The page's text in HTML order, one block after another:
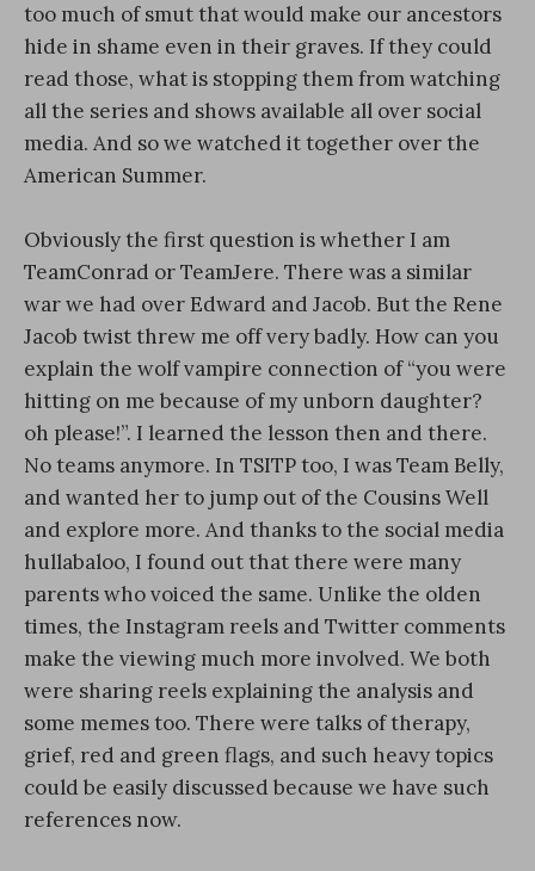
too much of smut that would make our ancestors
hide in shame even in their graves. If they could
read those, what is stopping them from watching
all the series and shows available all over social
media. And so we watched it together over the
American Summer.
Obviously the first question is whether I am
TeamConrad or TeamJere. There was a similar
war we had over Edward and Jacob. But the Rene
Jacob twist threw me off very badly. How can you
explain the wolf vampire connection of “you were
hitting on me because of my unborn daughter?
oh please!”. I learned the lesson then and there.
No teams anymore. In TSITP too, I was Team Belly,
and wanted her to jump out of the Cousins Well
and explore more. And thanks to the social media
hullabaloo, I found out that there were many
parents who voiced the same. Unlike the olden
times, the Instagram reels and Twitter comments
make the viewing much more involved. We both
were sharing reels explaining the analysis and
some memes too. There were talks of therapy,
grief, red and green flags, and such heavy topics
could be easily discussed because we have such
references now.